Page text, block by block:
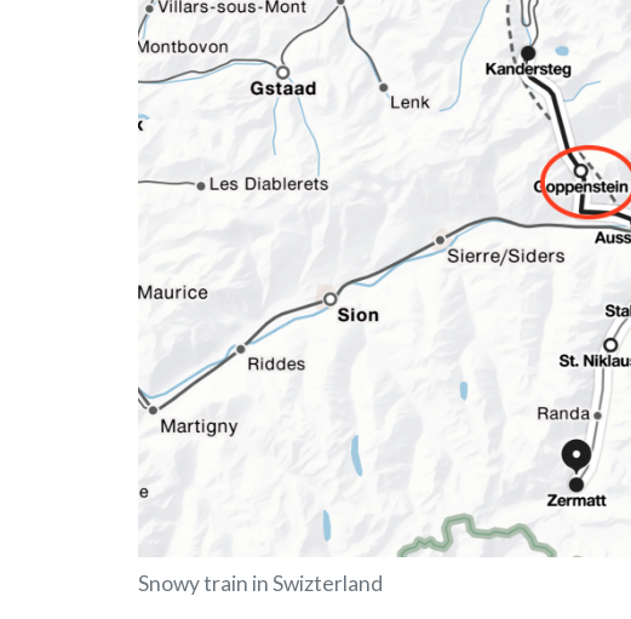
Snowy train in Swizterland